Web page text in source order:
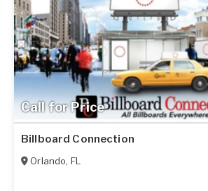
Call for Price
Billboard Connection
Orlando, FL